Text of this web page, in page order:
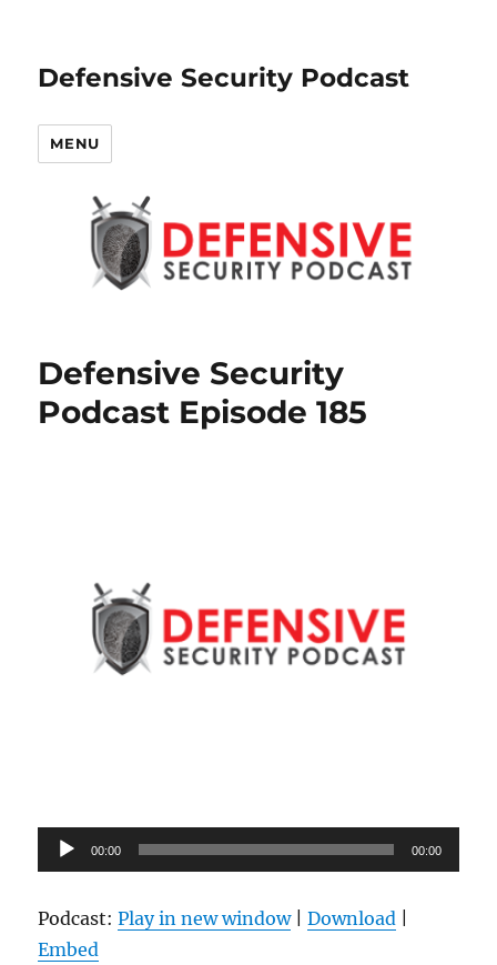
Defensive Security Podcast
MENU
Defensive Security
Podcast Episode 185
Audio
Player
00:00 00:00
Podcast:Play in new window|Download
Embed